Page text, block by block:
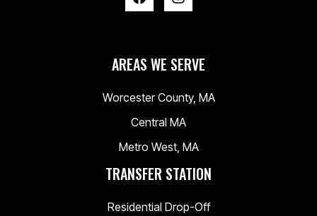
AREAS WE SERVE
Worcester County, MA
Central MA
Metro West, MA
TRANSFER STATION
Residential Drop-Off